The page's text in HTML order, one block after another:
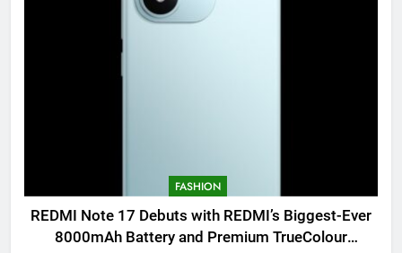
FASHION
REDMI Note 17 Debuts with REDMI’s Biggest-Ever
8000mAh Battery and Premium TrueColour